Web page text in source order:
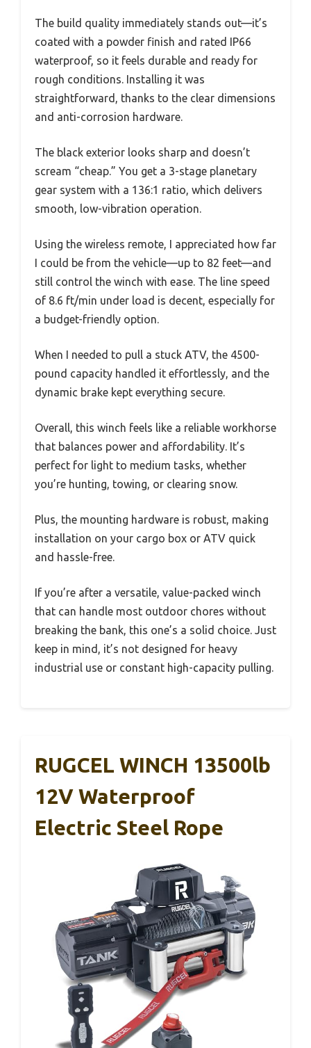
The build quality immediately stands out—it’s
coated with a powder finish and rated IP66
waterproof, so it feels durable and ready for
rough conditions. Installing it was
straightforward, thanks to the clear dimensions
and anti-corrosion hardware.
The black exterior looks sharp and doesn’t
scream “cheap.” You get a 3-stage planetary
gear system with a 136:1 ratio, which delivers
smooth, low-vibration operation.
Using the wireless remote, I appreciated how far
I could be from the vehicle—up to 82 feet—and
still control the winch with ease. The line speed
of 8.6 ft/min under load is decent, especially for
a budget-friendly option.
When I needed to pull a stuck ATV, the 4500-
pound capacity handled it effortlessly, and the
dynamic brake kept everything secure.
Overall, this winch feels like a reliable workhorse
that balances power and affordability. It’s
perfect for light to medium tasks, whether
you’re hunting, towing, or clearing snow.
Plus, the mounting hardware is robust, making
installation on your cargo box or ATV quick
and hassle-free.
If you’re after a versatile, value-packed winch
that can handle most outdoor chores without
breaking the bank, this one’s a solid choice. Just
keep in mind, it’s not designed for heavy
industrial use or constant high-capacity pulling.
RUGCEL WINCH 13500lb
12V Waterproof
Electric Steel Rope